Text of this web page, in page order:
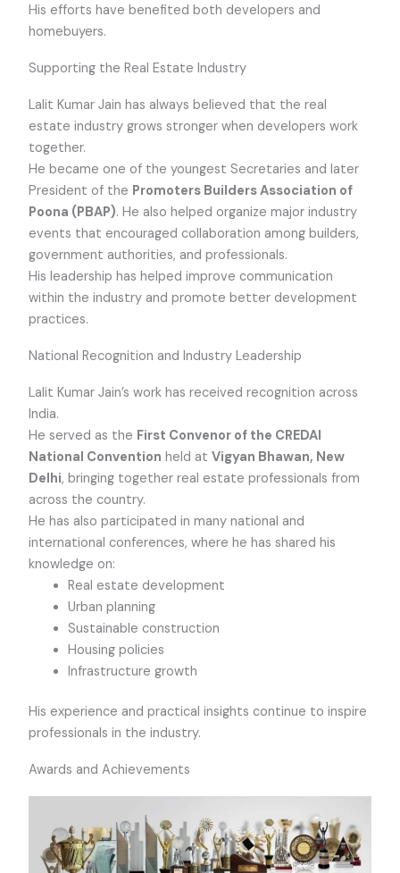
His efforts have benefited both developers and
homebuyers.
Supporting the Real Estate Industry
Lalit Kumar Jain has always believed that the real
estate industry grows stronger when developers work
together.
He became one of the youngest Secretaries and later
President of the Promoters Builders Association of
Poona (PBAP). He also helped organize major industry
events that encouraged collaboration among builders,
government authorities, and professionals.
His leadership has helped improve communication
within the industry and promote better development
practices.
National Recognition and Industry Leadership
Lalit Kumar Jain’s work has received recognition across
India.
He served as the First Convenor of the CREDAI
National Convention held atVigyan Bhawan, New
Delhi, bringing together real estate professionals from
across the country.
He has also participated in many national and
international conferences, where he has shared his
knowledge on:
Real estate development
Urban planning
Sustainable construction
Housing policies
Infrastructure growth
His experience and practical insights continue to inspire
professionals in the industry.
Awards and Achievements